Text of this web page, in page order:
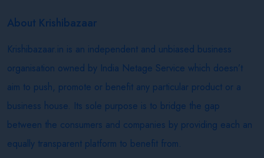
About Krishibazaar
Krishibazaar.in is an independent and unbiased business
organisation owned by India Netage Service which doesn’t
aim to push, promote or benefit any particular product or a
business house. Its sole purpose is to bridge the gap
between the consumers and companies by providing each an
equally transparent platform to benefit from.